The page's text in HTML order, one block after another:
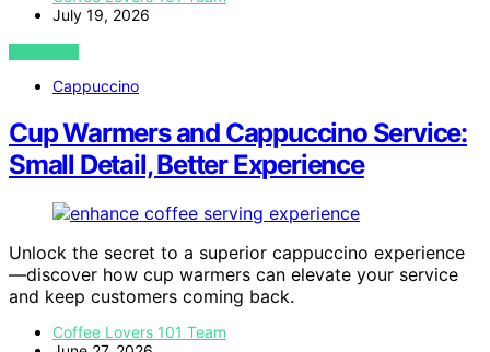
July 19, 2026
VIEW POST
Cappuccino
Cup Warmers and Cappuccino Service:
Small Detail, Better Experience
Unlock the secret to a superior cappuccino experience
—discover how cup warmers can elevate your service
and keep customers coming back.
Coffee Lovers 101 Team